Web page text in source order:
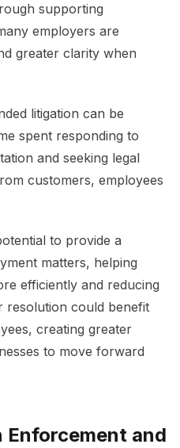
supporting
employers are
greater clarity when
litigation can be
spent responding to
and seeking legal
customers, employees
to provide a
matters, helping
efficiently and reducing
resolution could benefit
creating greater
to move forward
Enforcement and